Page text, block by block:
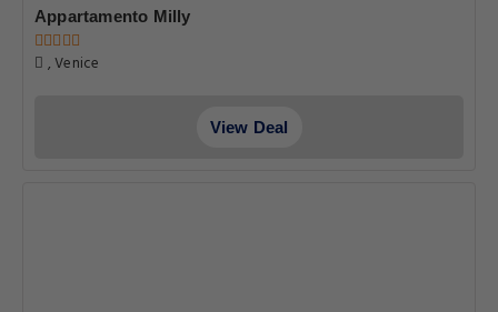
Appartamento Milly
, Venice
View Deal